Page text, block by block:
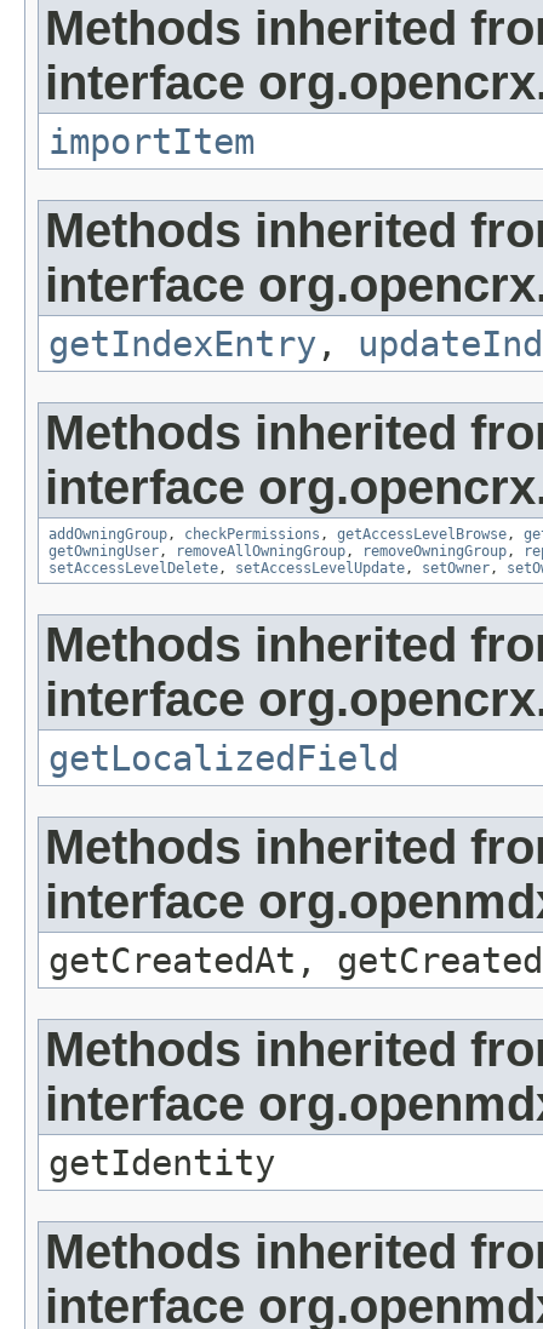
Methods inherited
interface
importItem
Methods inherited
interface
getIndexEntry ,
Methods inherited
interface
addOwningGroup, checkPermissions , getAccessLevelBrowse,
getOwningUser, removeAllOwningGroup, removeOwningGroup,
setAccessLevelDelete, setAccessLevelUpdate, setOwner,
Methods inherited
interface
getLocalizedField
Methods inherited
interface
getCreatedAt,
Methods inherited
interface
getIdentity
Methods inherited
interface